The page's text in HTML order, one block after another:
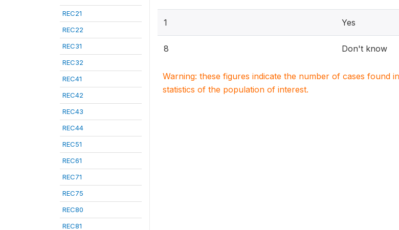
REC21
REC22
REC31
REC32
REC41
REC42
REC43
REC44
REC51
REC61
REC71
REC75
REC80
REC81
1 Yes
8 Don't know
Warning: these figures indicate the number of cases found
statistics of the population of interest.